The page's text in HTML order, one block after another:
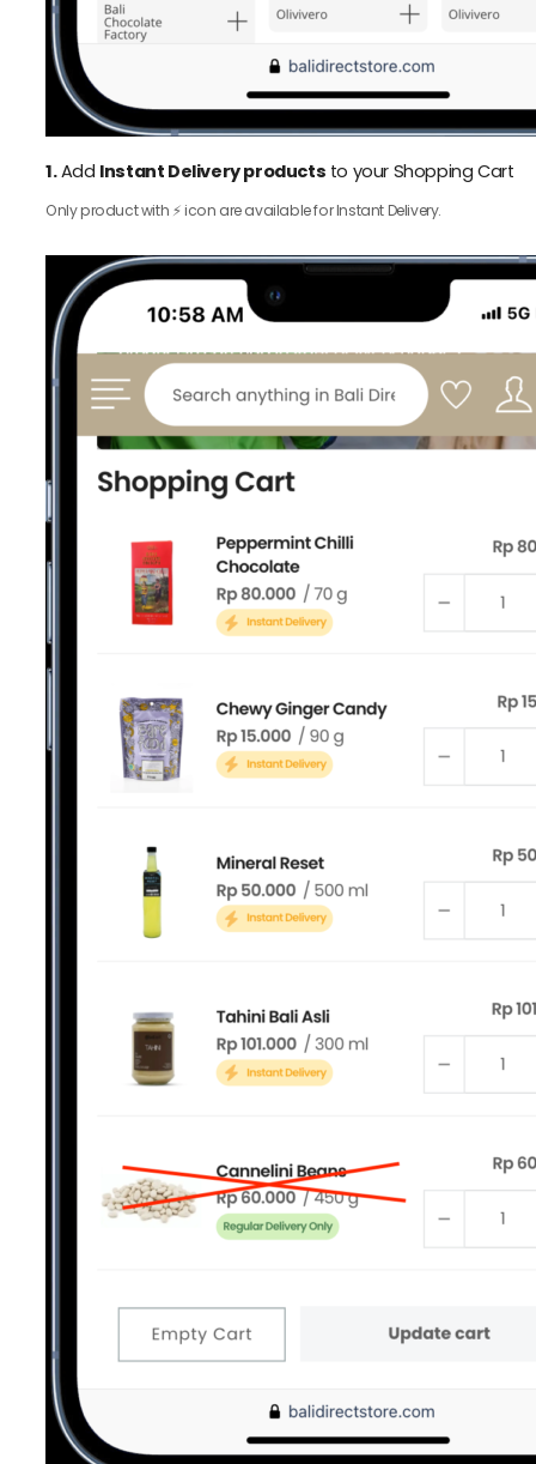
1.Add Instant Delivery products to your Shopping Cart
Only product with ⚡️ icon are available for Instant Delivery.